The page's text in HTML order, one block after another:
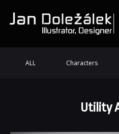
ALL Characters
Utility